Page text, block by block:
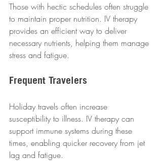
Those with hectic schedules often struggle
to maintain proper nutrition. IV therapy
provides an efficient way to deliver
necessary nutrients, helping them manage
stress and fatigue.
Frequent Travelers
Holiday travels often increase
susceptibility to illness. IV therapy can
support immune systems during these
times, enabling quicker recovery from jet
lag and fatigue.